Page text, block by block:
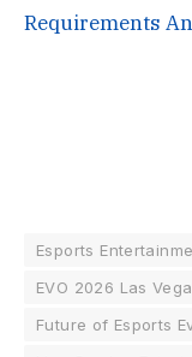
Requirements
Esports
EVO 2026 Las
Future of Esports